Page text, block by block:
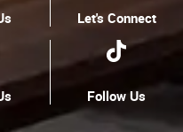
Let's Connect
Follow Us